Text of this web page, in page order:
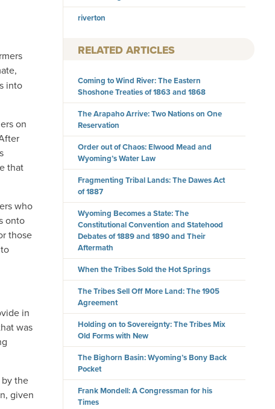
into
on
that
who
onto
those
in
was
the
given
riverton
RELATED ARTICLES
Coming to Wind River: The Eastern
Shoshone Treaties of 1863 and 1868
The Arapaho Arrive: Two Nations on One
Reservation
Order out of Chaos: Elwood Mead and
Wyoming’s Water Law
Fragmenting Tribal Lands: The Dawes Act
of 1887
Wyoming Becomes a State: The
Constitutional Convention and Statehood
Debates of 1889 and 1890 and Their
Aftermath
When the Tribes Sold the Hot Springs
The Tribes Sell Off More Land: The 1905
Agreement
Holding on to Sovereignty: The Tribes Mix
Old Forms with New
The Bighorn Basin: Wyoming’s Bony Back
Pocket
Frank Mondell: A Congressman for his
Times